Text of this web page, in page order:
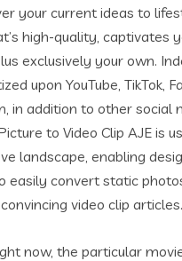
your current ideas to
high-quality, captivates
exclusively your own.
upon YouTube, TikTok,
in addition to other social
to Video Clip AJE is
landscape, enabling
easily convert static
video clip articles.
now, the particular